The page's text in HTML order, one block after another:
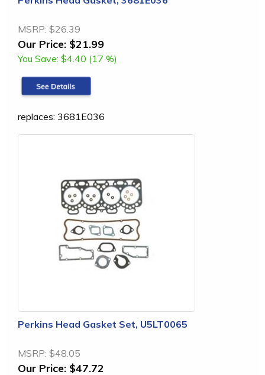
MSRP: $26.39
Our Price: $21.99
You Save: $4.40 (17 %)
replaces: 3681E036
Perkins Head Gasket Set, U5LT0065
MSRP: $48.05
Our Price: $47.72